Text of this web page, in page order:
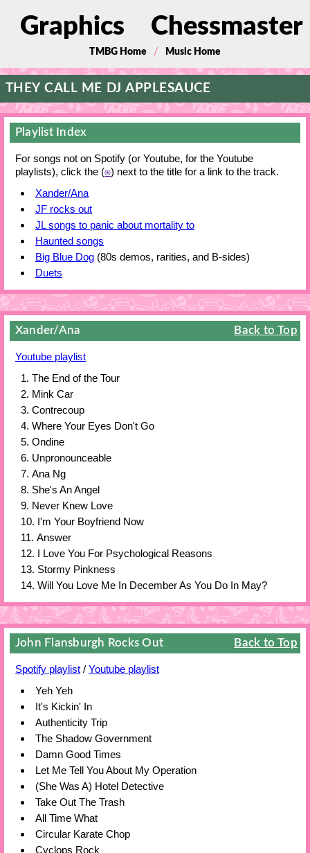
Graphics
Chessmaster
TMBG Home / Music Home
THEY CALL ME DJ APPLESAUCE
Playlist Index
For songs not on Spotify (or Youtube, for the Youtube
playlists), click the (⍟) next to the title for a link to the track.
Xander/Ana
JF rocks out
JL songs to panic about mortality to
Haunted songs
Big Blue Dog (80s demos, rarities, and B-sides)
Duets
Xander/Ana Back to Top
Youtube playlist
The End of the Tour
Mink Car
Contrecoup
Where Your Eyes Don't Go
Ondine
Unpronounceable
Ana Ng
She's An Angel
Never Knew Love
I'm Your Boyfriend Now
Answer
I Love You For Psychological Reasons
Stormy Pinkness
Will You Love Me In December As You Do In May?
John Flansburgh Rocks Out Back to Top
Spotify playlist / Youtube playlist
Yeh Yeh
It's Kickin' In
Authenticity Trip
The Shadow Government
Damn Good Times
Let Me Tell You About My Operation
(She Was A) Hotel Detective
Take Out The Trash
All Time What
Circular Karate Chop
Cyclops Rock